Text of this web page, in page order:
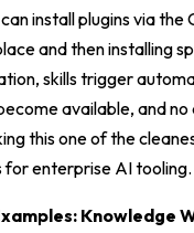
install plugins via the
and then installing
skills trigger
available, and
this one of the
for enterprise AI tooling.
Knowledge